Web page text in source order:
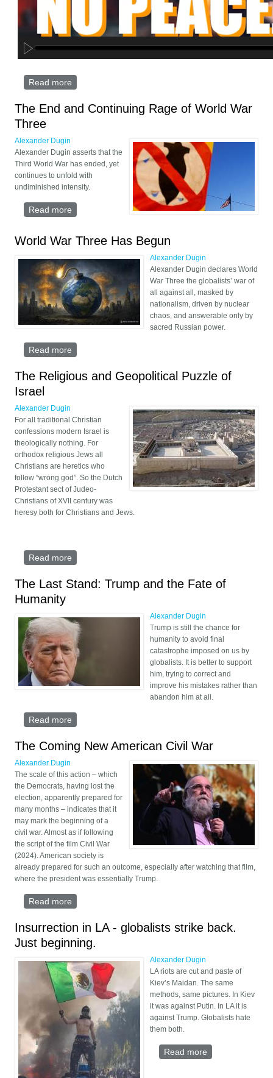
Read more
The End and Continuing Rage of World War
Three
Alexander Dugin
Alexander Dugin asserts that the
Third World War has ended, yet
continues to unfold with
undiminished intensity.
Read more about The End and Continuing Rage of World War
World War Three Has Begun
Alexander Dugin
Alexander Dugin declares World
War Three the globalists’ war of
all against all, masked by
nationalism, driven by nuclear
chaos, and answerable only by
sacred Russian power.
Read more
The Religious and Geopolitical Puzzle of
Israel
Alexander Dugin
For all traditional Christian
confessions modern Israel is
theologically nothing. For
orthodox religious Jews all
Christians are heretics who
follow “wrong god”. So the Dutch
Protestant sect of Judeo-
Christians of XVII century was
heresy both for Christians and Jews.
Read more
The Last Stand: Trump and the Fate of
Humanity
Alexander Dugin
Trump is still the chance for
humanity to avoid final
catastrophe imposed on us by
globalists. It is better to support
him, trying to correct and
improve his mistakes rather than
abandon him at all.
Read more
The Coming New American Civil War
Alexander Dugin
The scale of this action – which
the Democrats, having lost the
election, apparently prepared for
many months – indicates that it
may mark the beginning of a
civil war. Almost as if following
the script of the film Civil War
(2024). American society is
already prepared for such an outcome, especially after watching that film,
where the president was essentially Trump.
Read more
Insurrection in LA - globalists strike back.
Just beginning.
Alexander Dugin
LA riots are cut and paste of
Kiev’s Maidan. The same
methods, same pictures. In Kiev
it was against Putin. In LA it is
against Trump. Globalists hate
them both.
Read more